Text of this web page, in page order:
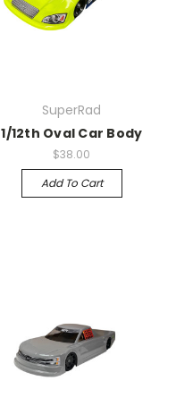
SuperRad
1/12th Oval Car Body
$38.00
Add To Cart